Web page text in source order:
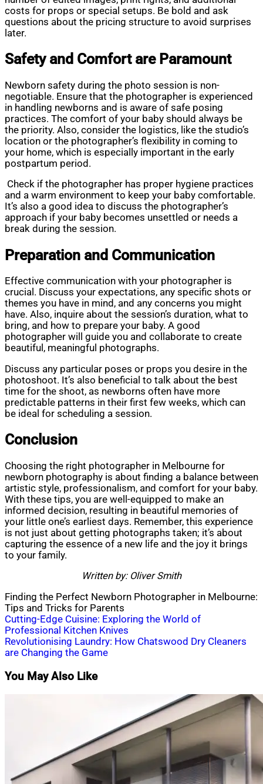
costs for props or special setups. Be bold and ask
questions about the pricing structure to avoid surprises
later.
Safety and Comfort are Paramount
Newborn safety during the photo session is non-
negotiable. Ensure that the photographer is experienced
in handling newborns and is aware of safe posing
practices. The comfort of your baby should always be
the priority. Also, consider the logistics, like the studio’s
location or the photographer’s flexibility in coming to
your home, which is especially important in the early
postpartum period.
Check if the photographer has proper hygiene practices
and a warm environment to keep your baby comfortable.
It’s also a good idea to discuss the photographer’s
approach if your baby becomes unsettled or needs a
break during the session.
Preparation and Communication
Effective communication with your photographer is
crucial. Discuss your expectations, any specific shots or
themes you have in mind, and any concerns you might
have. Also, inquire about the session’s duration, what to
bring, and how to prepare your baby. A good
photographer will guide you and collaborate to create
beautiful, meaningful photographs.
Discuss any particular poses or props you desire in the
photoshoot. It’s also beneficial to talk about the best
time for the shoot, as newborns often have more
predictable patterns in their first few weeks, which can
be ideal for scheduling a session.
Conclusion
Choosing the right photographer in Melbourne for
newborn photography is about finding a balance between
artistic style, professionalism, and comfort for your baby.
With these tips, you are well-equipped to make an
informed decision, resulting in beautiful memories of
your little one’s earliest days. Remember, this experience
is not just about getting photographs taken; it’s about
capturing the essence of a new life and the joy it brings
to your family.
Written by: Oliver Smith
Finding the Perfect Newborn Photographer in Melbourne:
Tips and Tricks for Parents
Post
navigation
Cutting-Edge Cuisine: Exploring the World of
Professional Kitchen Knives
Revolutionising Laundry: How Chatswood Dry Cleaners
are Changing the Game
You May Also Like